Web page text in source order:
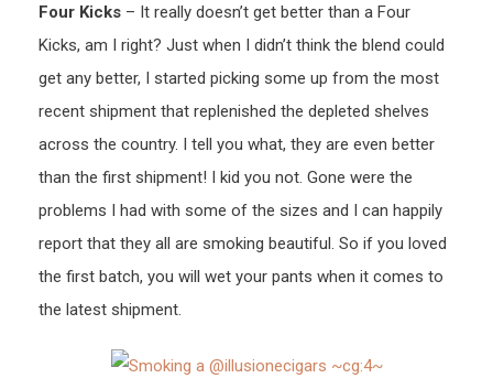
Four Kicks – It really doesn’t get better than a Four
Kicks, am I right? Just when I didn’t think the blend could
get any better, I started picking some up from the most
recent shipment that replenished the depleted shelves
across the country. I tell you what, they are even better
than the first shipment! I kid you not. Gone were the
problems I had with some of the sizes and I can happily
report that they all are smoking beautiful. So if you loved
the first batch, you will wet your pants when it comes to
the latest shipment.